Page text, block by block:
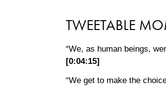
TWEETABLE
“We, as human beings,
[0:04:15]
“We get to make the